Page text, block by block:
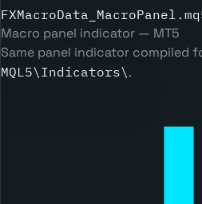
Macro panel indicator — MT5
Same panel indicator compiled
MQL5\Indicators\.